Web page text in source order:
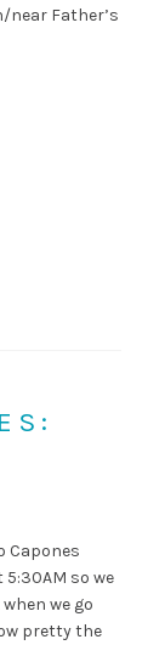
near Father’s
Capones
so we
we go
pretty the